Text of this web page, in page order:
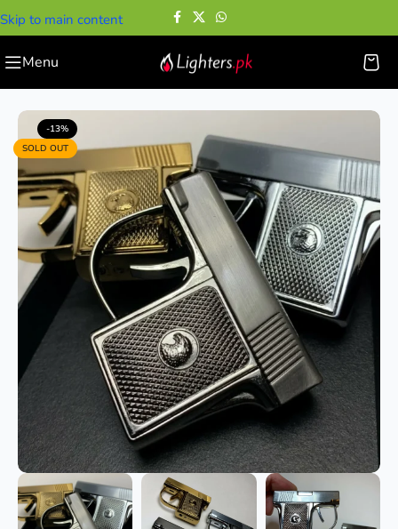
Skip to main content
Menu
-13%
SOLD OUT